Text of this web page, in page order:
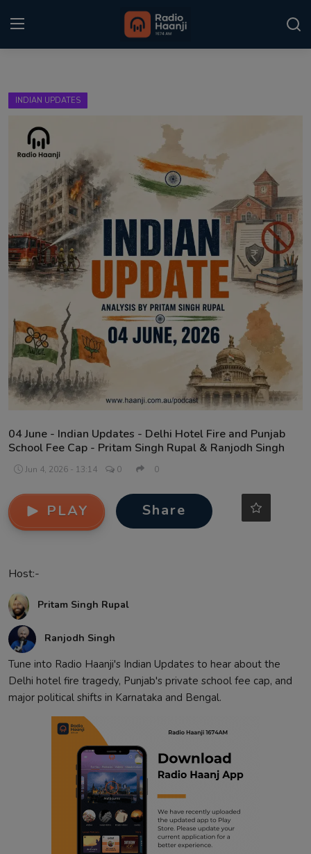
Punjabi Podcast
Kitaab Kahani
Gallery
Sponsors
Matrimonial
Contact
INDIAN UPDATES
04 June - Indian Updates - Delhi Hotel Fire and Punjab
School Fee Cap - Pritam Singh Rupal & Ranjodh Singh
Jun 4, 2026 - 13:14 0 0
PLAY Share
Host:-
Pritam Singh Rupal
Ranjodh Singh
Tune into Radio Haanji's Indian Updates to hear about the
Delhi hotel fire tragedy, Punjab's private school fee cap, and
major political shifts in Karnataka and Bengal.